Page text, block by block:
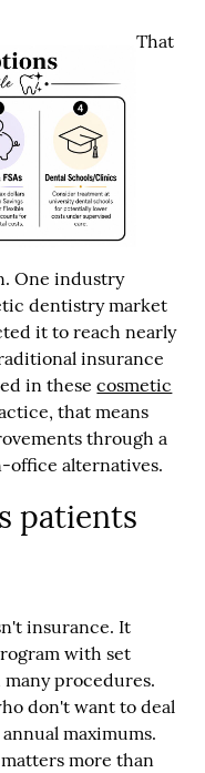
That
One industry
dentistry market
it to reachnearly
insurance
in thesecosmetic
that means
through a
office alternatives.
patients
insurance. It
with set
many procedures.
don't want to deal
maximums.
more than